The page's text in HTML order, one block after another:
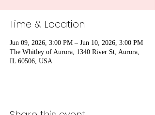
Time & Location
Jun 09, 2026, 3:00 PM – Jun 10, 2026, 3:00 PM
The Whitley of Aurora, 1340 River St, Aurora,
IL 60506, USA